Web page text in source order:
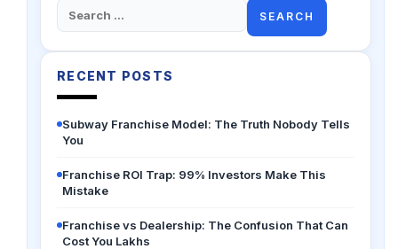
Search
for:
RECENT POSTS
Subway Franchise Model: The Truth Nobody Tells
You
Franchise ROI Trap: 99% Investors Make This
Mistake
Franchise vs Dealership: The Confusion That Can
Cost You Lakhs